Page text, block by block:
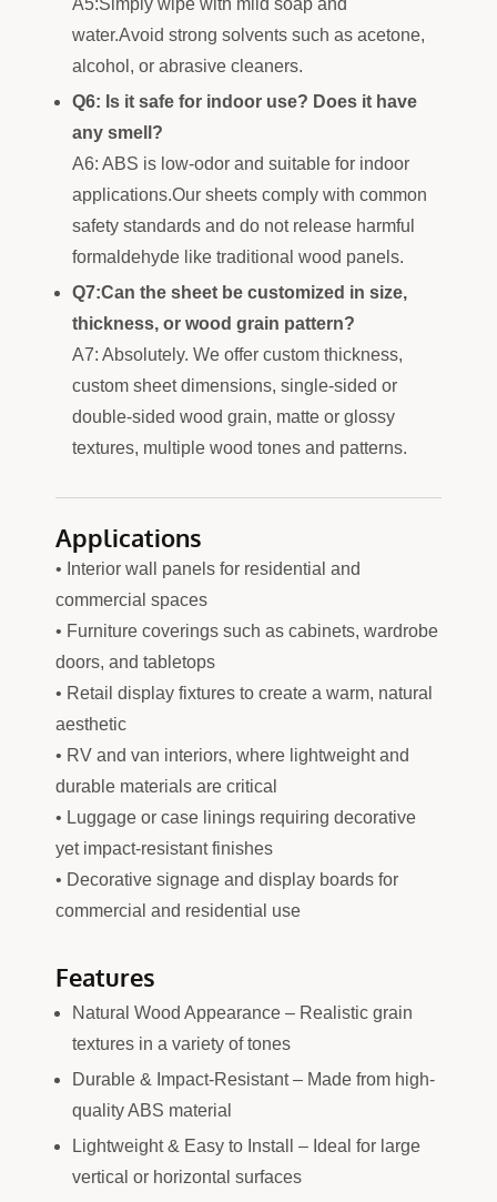
A5:Simply wipe with mild soap and
water.Avoid strong solvents such as acetone,
alcohol, or abrasive cleaners.
Q6: Is it safe for indoor use? Does it have
any smell?
A6: ABS is low-odor and suitable for indoor
applications.Our sheets comply with common
safety standards and do not release harmful
formaldehyde like traditional wood panels.
Q7:Can the sheet be customized in size,
thickness, or wood grain pattern?
A7: Absolutely. We offer custom thickness,
custom sheet dimensions, single-sided or
double-sided wood grain, matte or glossy
textures, multiple wood tones and patterns.
Applications
• Interior wall panels for residential and
commercial spaces
• Furniture coverings such as cabinets, wardrobe
doors, and tabletops
• Retail display fixtures to create a warm, natural
aesthetic
• RV and van interiors, where lightweight and
durable materials are critical
• Luggage or case linings requiring decorative
yet impact-resistant finishes
• Decorative signage and display boards for
commercial and residential use
Features
Natural Wood Appearance – Realistic grain
textures in a variety of tones
Durable & Impact-Resistant – Made from high-
quality ABS material
Lightweight & Easy to Install – Ideal for large
vertical or horizontal surfaces